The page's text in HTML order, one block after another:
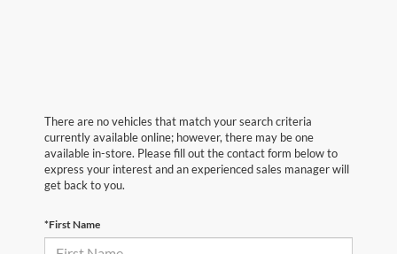
There are no vehicles that match your search criteria
currently available online; however, there may be one
available in-store. Please fill out the contact form below to
express your interest and an experienced sales manager will
get back to you.
*First Name